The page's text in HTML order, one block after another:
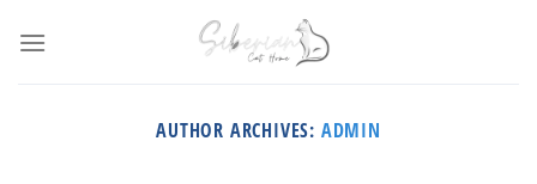
AUTHOR ARCHIVES: ADMIN